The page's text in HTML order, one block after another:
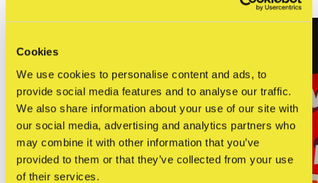
Cookies
We use cookies to personalise content and ads, to
provide social media features and to analyse our traffic.
We also share information about your use of our site with
our social media, advertising and analytics partners who
may combine it with other information that you’ve
provided to them or that they’ve collected from your use
of their services.